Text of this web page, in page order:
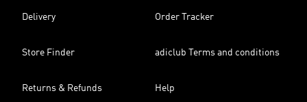
Delivery Order Tracker
Store Finder adiclub Terms and conditions
Returns & Refunds Help